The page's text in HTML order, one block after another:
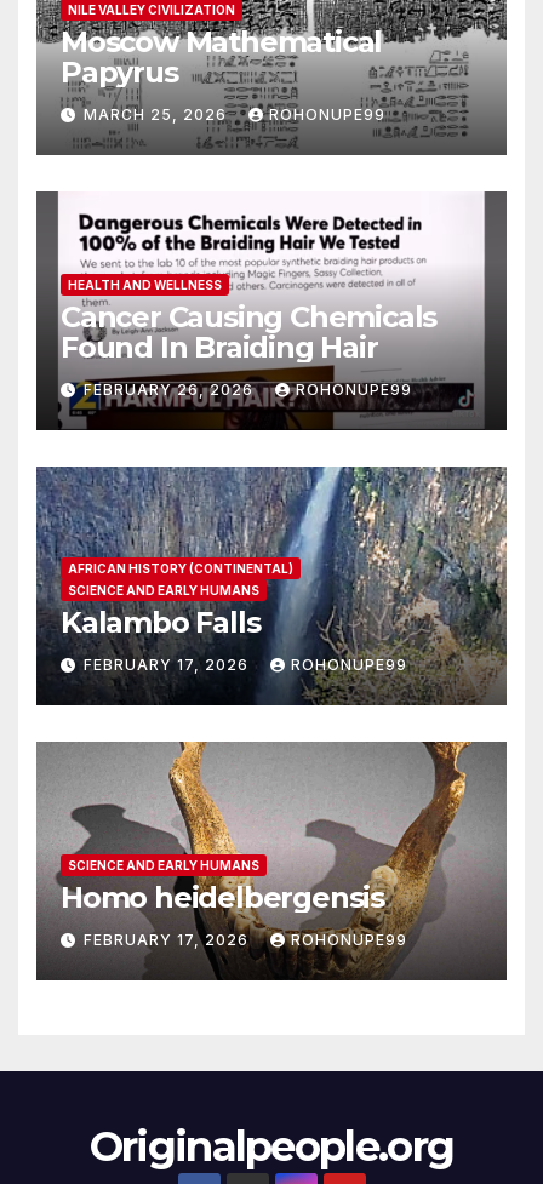
NILE VALLEY CIVILIZATION
Moscow Mathematical
Papyrus
MARCH 25, 2026 ROHONUPE99
HEALTH AND WELLNESS
Cancer Causing Chemicals
Found In Braiding Hair
FEBRUARY 26, 2026 ROHONUPE99
AFRICAN HISTORY (CONTINENTAL)
SCIENCE AND EARLY HUMANS
Kalambo Falls
FEBRUARY 17, 2026 ROHONUPE99
SCIENCE AND EARLY HUMANS
Homo heidelbergensis
FEBRUARY 17, 2026 ROHONUPE99
Originalpeople.org